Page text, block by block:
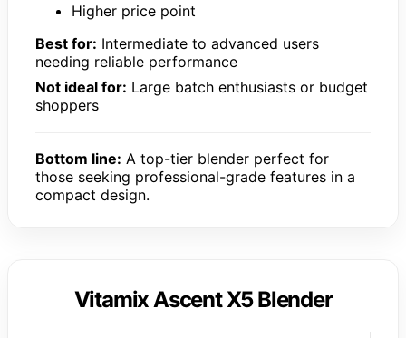
Higher price point
Best for: Intermediate to advanced users
needing reliable performance
Not ideal for: Large batch enthusiasts or budget
shoppers
Bottom line: A top-tier blender perfect for
those seeking professional-grade features in a
compact design.
Vitamix Ascent X5 Blender